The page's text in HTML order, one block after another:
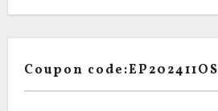
Coupon code:EP202411OS